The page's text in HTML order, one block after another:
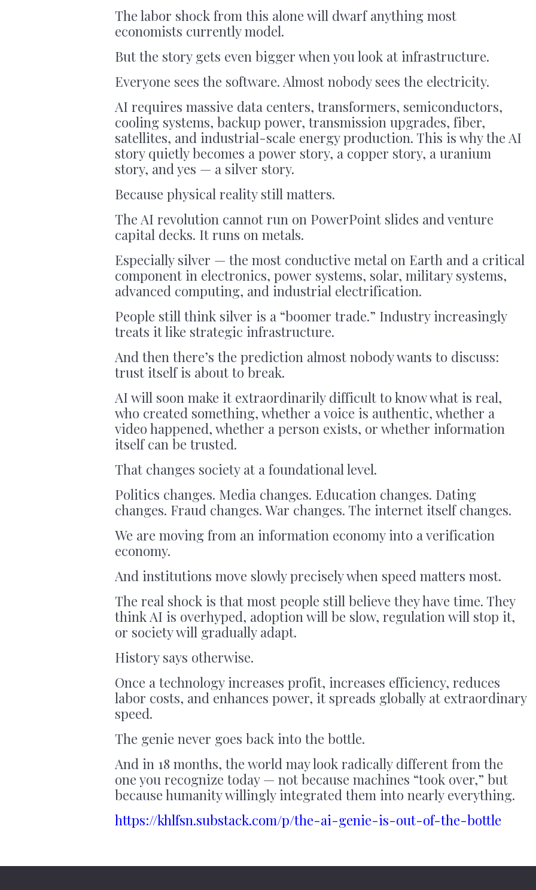
The labor shock from this alone will dwarf anything most
economists currently model.
But the story gets even bigger when you look at infrastructure.
Everyone sees the software. Almost nobody sees the electricity.
AI requires massive data centers, transformers, semiconductors,
cooling systems, backup power, transmission upgrades, fiber,
satellites, and industrial-scale energy production. This is why the AI
story quietly becomes a power story, a copper story, a uranium
story, and yes — a silver story.
Because physical reality still matters.
The AI revolution cannot run on PowerPoint slides and venture
capital decks. It runs on metals.
Especially silver — the most conductive metal on Earth and a critical
component in electronics, power systems, solar, military systems,
advanced computing, and industrial electrification.
People still think silver is a “boomer trade.” Industry increasingly
treats it like strategic infrastructure.
And then there’s the prediction almost nobody wants to discuss:
trust itself is about to break.
AI will soon make it extraordinarily difficult to know what is real,
who created something, whether a voice is authentic, whether a
video happened, whether a person exists, or whether information
itself can be trusted.
That changes society at a foundational level.
Politics changes. Media changes. Education changes. Dating
changes. Fraud changes. War changes. The internet itself changes.
We are moving from an information economy into a verification
economy.
And institutions move slowly precisely when speed matters most.
The real shock is that most people still believe they have time. They
think AI is overhyped, adoption will be slow, regulation will stop it,
or society will gradually adapt.
History says otherwise.
Once a technology increases profit, increases efficiency, reduces
labor costs, and enhances power, it spreads globally at extraordinary
speed.
The genie never goes back into the bottle.
And in 18 months, the world may look radically different from the
one you recognize today — not because machines “took over,” but
because humanity willingly integrated them into nearly everything.
https://khlfsn.substack.com/p/the-ai-genie-is-out-of-the-bottle